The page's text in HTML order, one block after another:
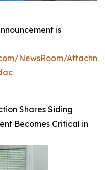
is
NewsRoom/
Shares Siding
Becomes Critical in